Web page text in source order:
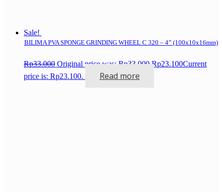
Sale!
BILIMA PVA SPONGE GRINDING WHEEL C 320 – 4” (100x10x16mm)
Rp33.000 Original price was: Rp33.000. Rp23.100Current
price is: Rp23.100.
Read more